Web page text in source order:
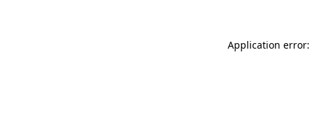
Application